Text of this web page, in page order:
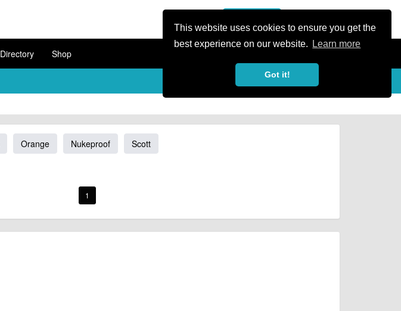
This website uses cookies to ensure you get the
best experience on our website.
Learn more
Got it!
Directory Shop
Orange Nukeproof Scott
1